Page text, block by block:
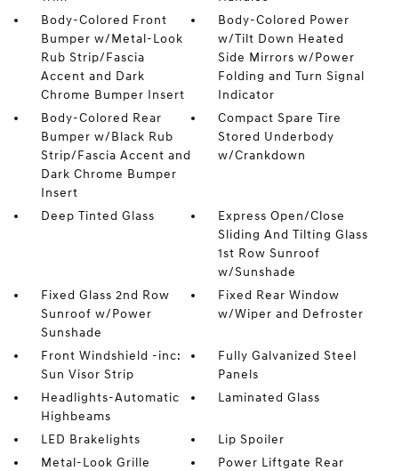
Body-Colored Front
Bumper w/Metal-Look
Rub Strip/Fascia
Accent and Dark
Chrome Bumper Insert
Body-Colored Power
w/Tilt Down Heated
Side Mirrors w/Power
Folding and Turn Signal
Indicator
Body-Colored Rear
Bumper w/Black Rub
Strip/Fascia Accent and
Dark Chrome Bumper
Insert
Compact Spare Tire
Stored Underbody
w/Crankdown
Deep Tinted Glass
Express Open/Close
Sliding And Tilting Glass
1st Row Sunroof
w/Sunshade
Fixed Glass 2nd Row
Sunroof w/Power
Sunshade
Fixed Rear Window
w/Wiper and Defroster
Front Windshield -inc:
Sun Visor Strip
Fully Galvanized Steel
Panels
Headlights-Automatic
Highbeams
Laminated Glass
LED Brakelights
Lip Spoiler
Metal-Look Grille
Power Liftgate Rear